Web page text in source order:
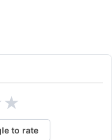
★
to rate